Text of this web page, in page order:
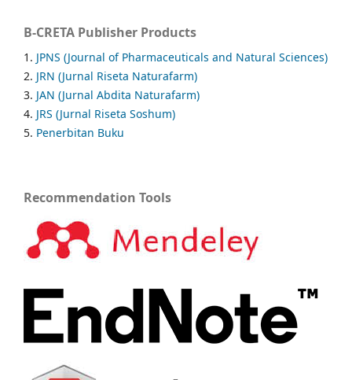
B-CRETA Publisher Products
1. JPNS (Journal of Pharmaceuticals and Natural Sciences)
2. JRN (Jurnal Riseta Naturafarm)
3. JAN (Jurnal Abdita Naturafarm)
4. JRS (Jurnal Riseta Soshum)
5. Penerbitan Buku
Recommendation Tools